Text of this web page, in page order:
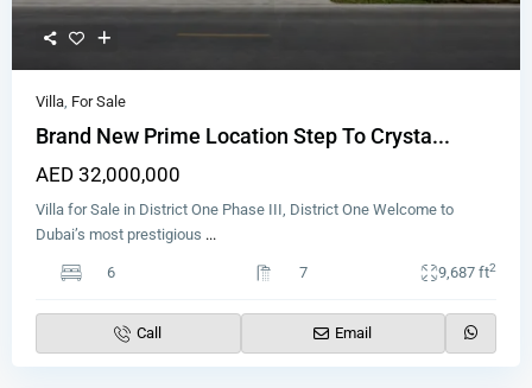
Villa, For Sale
Brand New Prime Location Step To Crysta...
AED 32,000,000
Villa for Sale in District One Phase III, District One Welcome to
Dubai’s most prestigious ...
6 7 9,687 ft2
Call Email